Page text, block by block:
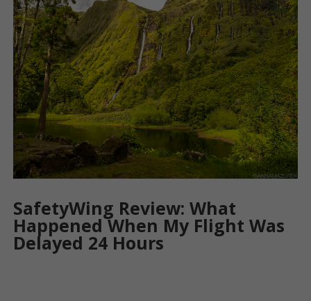
SafetyWing Review: What
Happened When My Flight Was
Delayed 24 Hours